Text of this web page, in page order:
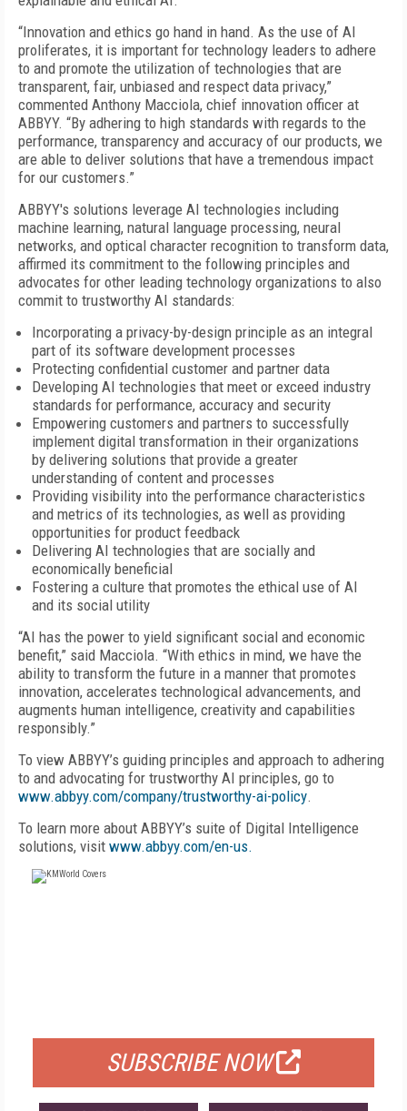
“Innovation and ethics go hand in hand. As the use of AI
proliferates, it is important for technology leaders to adhere
to and promote the utilization of technologies that are
transparent, fair, unbiased and respect data privacy,”
commented Anthony Macciola, chief innovation officer at
ABBYY. “By adhering to high standards with regards to the
performance, transparency and accuracy of our products, we
are able to deliver solutions that have a tremendous impact
for our customers.”
ABBYY's solutions leverage AI technologies including
machine learning, natural language processing, neural
networks, and optical character recognition to transform data,
affirmed its commitment to the following principles and
advocates for other leading technology organizations to also
commit to trustworthy AI standards:
Incorporating a privacy-by-design principle as an integral
part of its software development processes
Protecting confidential customer and partner data
Developing AI technologies that meet or exceed industry
standards for performance, accuracy and security
Empowering customers and partners to successfully
implement digital transformation in their organizations
by delivering solutions that provide a greater
understanding of content and processes
Providing visibility into the performance characteristics
and metrics of its technologies, as well as providing
opportunities for product feedback
Delivering AI technologies that are socially and
economically beneficial
Fostering a culture that promotes the ethical use of AI
and its social utility
“AI has the power to yield significant social and economic
benefit,” said Macciola. “With ethics in mind, we have the
ability to transform the future in a manner that promotes
innovation, accelerates technological advancements, and
augments human intelligence, creativity and capabilities
responsibly.”
To view ABBYY’s guiding principles and approach to adhering
to and advocating for trustworthy AI principles, go to
www.abbyy.com/company/trustworthy-ai-policy.
To learn more about ABBYY’s suite of Digital Intelligence
solutions, visit www.abbyy.com/en-us.
SUBSCRIBE NOW